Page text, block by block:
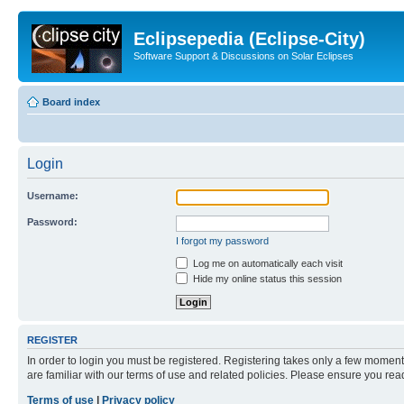
Eclipsepedia (Eclipse-City)
Software Support & Discussions on Solar Eclipses
Board index
Login
Username:
Password:
I forgot my password
Log me on automatically each visit
Hide my online status this session
REGISTER
In order to login you must be registered. Registering takes only a few
are familiar with our terms of use and related policies. Please ensure you
Terms of use
Privacy policy